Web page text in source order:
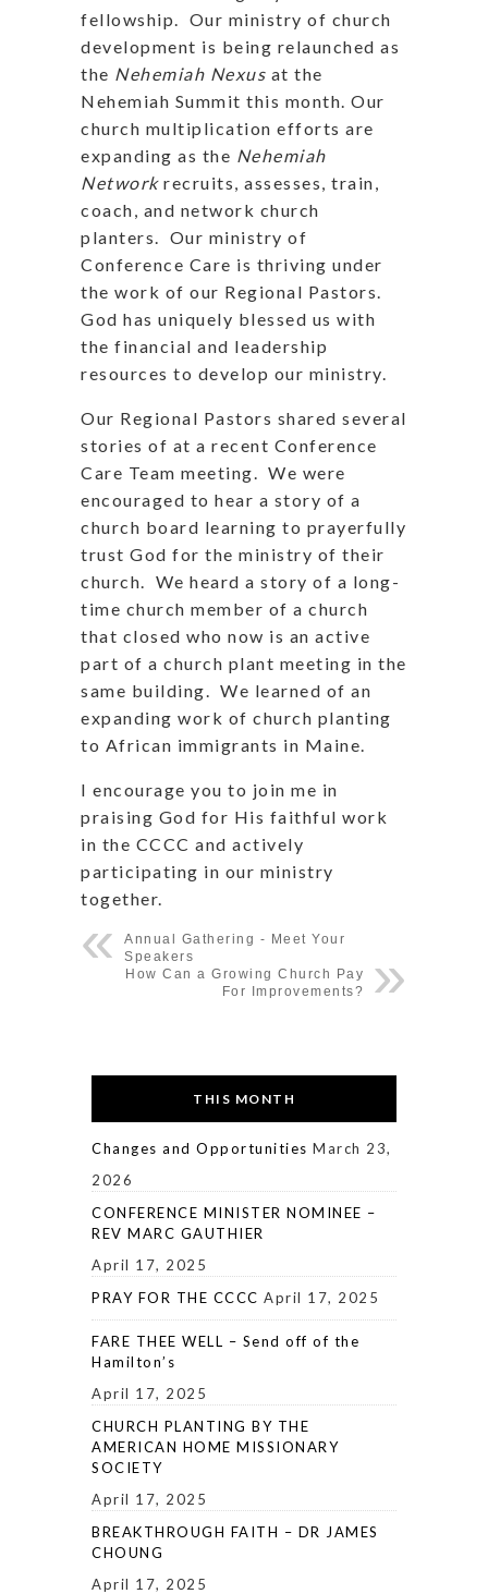
fellowship. Our ministry of church
development is being relaunched as
the Nehemiah Nexus at the
Nehemiah Summit this month. Our
church multiplication efforts are
expanding as the Nehemiah
Networkrecruits, assesses, train,
coach, and network church
planters. Our ministry of
Conference Care is thriving under
the work of our Regional Pastors.
God has uniquely blessed us with
the financial and leadership
resources to develop our ministry.
Our Regional Pastors shared several
stories of at a recent Conference
Care Team meeting. We were
encouraged to hear a story of a
church board learning to prayerfully
trust God for the ministry of their
church. We heard a story of a long-
time church member of a church
that closed who now is an active
part of a church plant meeting in the
same building. We learned of an
expanding work of church planting
to African immigrants in Maine.
I encourage you to join me in
praising God for His faithful work
in the CCCC and actively
participating in our ministry
together.
Annual Gathering - Meet Your
Speakers
How Can a Growing Church Pay
For Improvements?
THIS MONTH
Changes and Opportunities March 23,
2026
CONFERENCE MINISTER NOMINEE –
REV MARC GAUTHIER
April 17, 2025
PRAY FOR THE CCCC April 17, 2025
FARE THEE WELL – Send off of the
Hamilton’s
April 17, 2025
CHURCH PLANTING BY THE
AMERICAN HOME MISSIONARY
SOCIETY
April 17, 2025
BREAKTHROUGH FAITH – DR JAMES
CHOUNG
April 17, 2025